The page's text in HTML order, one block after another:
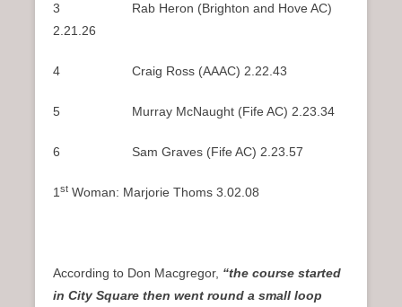
3 Rab Heron (Brighton and Hove AC)
2.21.26
4 Craig Ross (AAAC) 2.22.43
5 Murray McNaught (Fife AC) 2.23.34
6 Sam Graves (Fife AC) 2.23.57
1st Woman: Marjorie Thoms 3.02.08
According to Don Macgregor, “the course started
in City Square then went round a small loop